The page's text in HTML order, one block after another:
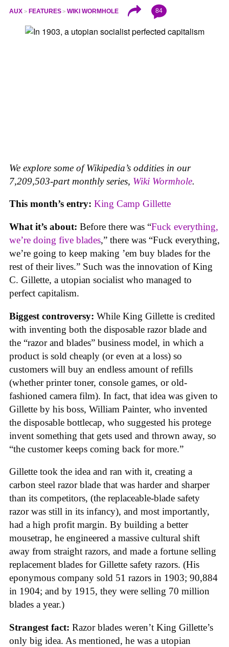
AUX FEATURES WIKI WORMHOLE 84
We explore some of Wikipedia’s oddities in our
7,209,503-part monthly series, Wiki Wormhole.
This month’s entry: King Camp Gillette
What it’s about: Before there was “Fuck everything,
we’re doing five blades,” there was “Fuck everything,
we’re going to keep making ’em buy blades for the
rest of their lives.” Such was the innovation of King
C. Gillette, a utopian socialist who managed to
perfect capitalism.
Biggest controversy: While King Gillette is credited
with inventing both the disposable razor blade and
the “razor and blades” business model, in which a
product is sold cheaply (or even at a loss) so
customers will buy an endless amount of refills
(whether printer toner, console games, or old-
fashioned camera film). In fact, that idea was given to
Gillette by his boss, William Painter, who invented
the disposable bottlecap, who suggested his protege
invent something that gets used and thrown away, so
“the customer keeps coming back for more.”
Gillette took the idea and ran with it, creating a
carbon steel razor blade that was harder and sharper
than its competitors, (the replaceable-blade safety
razor was still in its infancy), and most importantly,
had a high profit margin. By building a better
mousetrap, he engineered a massive cultural shift
away from straight razors, and made a fortune selling
replacement blades for Gillette safety razors. (His
eponymous company sold 51 razors in 1903; 90,884
in 1904; and by 1915, they were selling 70 million
blades a year.)
Strangest fact: Razor blades weren’t King Gillette’s
only big idea. As mentioned, he was a utopian